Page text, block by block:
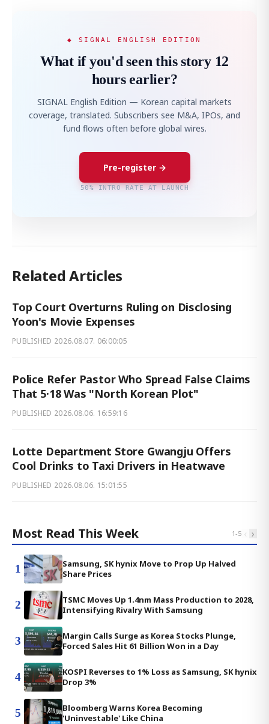
◆ SIGNAL ENGLISH EDITION
What if you'd seen this story 12
hours earlier?
SIGNAL English Edition — Korean capital markets
coverage, translated. Subscribers see M&A, IPOs, and
fund flows often before global wires.
Pre-register →
50% INTRO RATE AT LAUNCH
Related Articles
Top Court Overturns Ruling on Disclosing
Yoon's Movie Expenses
PUBLISHED 2026.08.07. 06:00:05
Police Refer Pastor Who Spread False Claims
That 5·18 Was "North Korean Plot"
PUBLISHED 2026.08.06. 16:59:16
Lotte Department Store Gwangju Offers
Cool Drinks to Taxi Drivers in Heatwave
PUBLISHED 2026.08.06. 15:01:55
Most Read This Week 1-5 ‹ ›
1
Samsung, SK hynix Move to Prop Up Halved
Share Prices
2
TSMC Moves Up 1.4nm Mass Production to 2028,
Intensifying Rivalry With Samsung
3
Margin Calls Surge as Korea Stocks Plunge,
Forced Sales Hit 61 Billion Won in a Day
4
KOSPI Reverses to 1% Loss as Samsung, SK hynix
Drop 3%
5
Bloomberg Warns Korea Becoming
'Uninvestable' Like China